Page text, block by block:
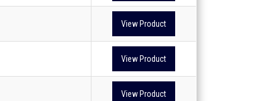
View Product
View Product
View Product